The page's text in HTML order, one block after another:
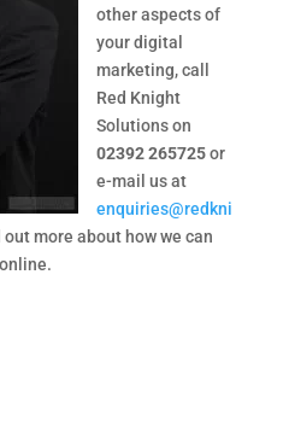
other aspects of
your digital
marketing, call
Red Knight
Solutions on
02392 265725or
e-mail us at
enquiries@redkni
more about how we can